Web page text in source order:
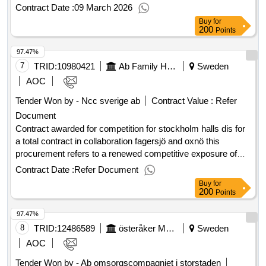
Contract Date :09 March 2026
Buy for
200 Points
7 TRID:10980421 Ab Family Housing
Sweden
AOC
Tender Won by - Ncc sverige ab
Contract Value : Refer
Document
Contract awarded for competition for stockholm halls dis for
a total contract in collaboration fagersjö and oxnö this
procurement refers to a renewed competitive exposure of
the framework agreement: stockholm houses dis for a total
contract in collaboration 3014, stockholm houses dis value of
conclusion of the contract :09/09/2025 estimated value
excluding vat :.competition for stockholm halls dis for a total
contract in collaboration fagersjö and oxnö
Contract Date :Refer Document
97.47%
Buy for
200 Points
8 TRID:12486589 österåker Municipality
Sweden
AOC
Tender Won by - Ab omsorgscompagniet i storstaden
97.47%